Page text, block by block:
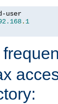
. 1